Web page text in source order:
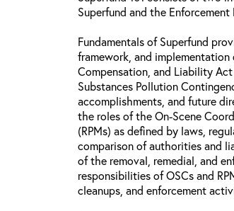
Superfund and the Enforcement
Fundamentals of Superfund
framework, and implementation
Compensation, and Liability
Substances Pollution
accomplishments, and future
the roles of the On-Scene
(RPMs) as defined by laws,
comparison of authorities and
of the removal, remedial, and
responsibilities of OSCs and
cleanups, and enforcement